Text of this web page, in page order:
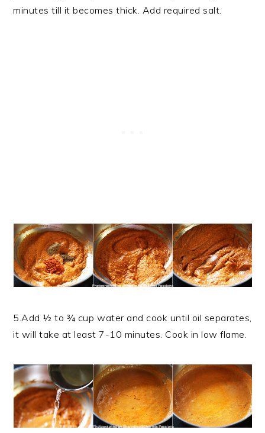
minutes till it becomes thick. Add required salt.
5.Add ½ to ¾ cup water and cook until oil separates,
it will take at least 7-10 minutes. Cook in low flame.